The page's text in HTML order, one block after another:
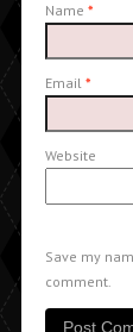
Name *
Email *
Website
Save my
comment.